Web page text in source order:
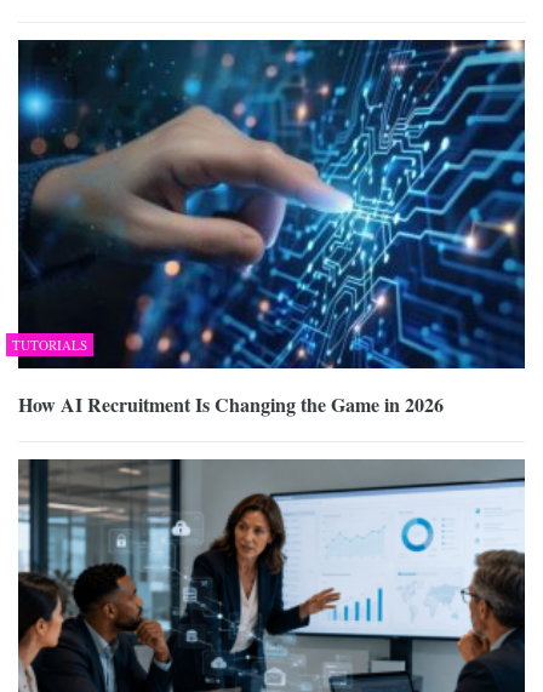
TUTORIALS
How AI Recruitment Is Changing the Game in 2026